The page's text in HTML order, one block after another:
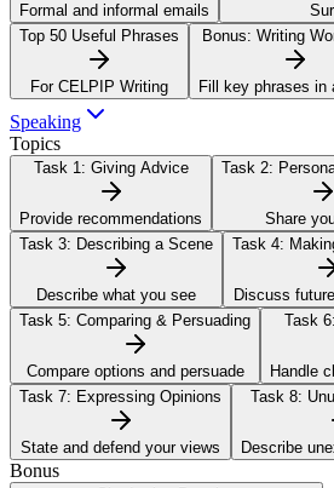
Formal and informal emails
Top 50 Useful Phrases
For CELPIP Writing
Bonus: Writing
Fill key phrases in
Speaking
Topics
Task 1: Giving Advice
Provide recommendations
Task 2:
Share
Task 3: Describing a Scene
Describe what you see
Task 4:
Discuss
Task 5: Comparing & Persuading
Compare options and persuade
Task 6:
Handle
Task 7: Expressing Opinions
State and defend your views
Task 8:
Describe
Bonus